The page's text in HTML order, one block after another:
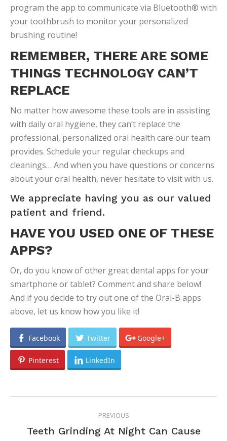
program the app to communicate via Bluetooth® with
your toothbrush to monitor your personalized
brushing routine!
REMEMBER, THERE ARE SOME
THINGS TECHNOLOGY CAN’T
REPLACE
No matter how awesome these tools are in assisting
with daily oral hygiene, they can’t replace the
professional, personalized oral health care our team
provides. Schedule your regular checkups and
cleanings… And when you have questions or concerns
about your oral health, never hesitate to visit with us.
We appreciate having you as our valued
patient and friend.
HAVE YOU USED ONE OF THESE
APPS?
Or, do you know of other great dental apps for your
smartphone or tablet? Comment and share below!
And if you decide to try out one of the Oral-B apps
above, let us know how you like it!
Facebook Twitter Google+
Pinterest LinkedIn
NAVIGATIONPREVIOUS
Previous
Teeth Grinding At Night Can Cause